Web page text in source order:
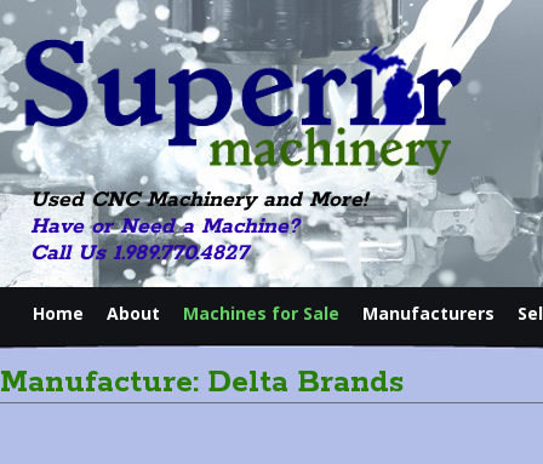
Used CNC Machinery and More!
Have or Need a Machine?
Call Us 1.989.770.4827
Home About Machines for Sale Manufacturers
Manufacture: Delta Brands